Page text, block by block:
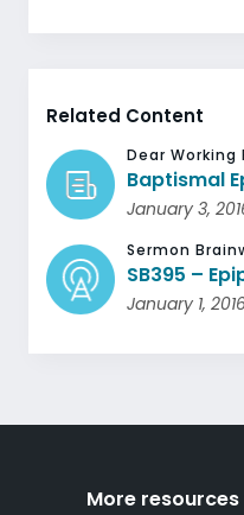
Related Content
Dear Working
Baptismal
January 3,
Sermon
SB395 –
January 1,
More